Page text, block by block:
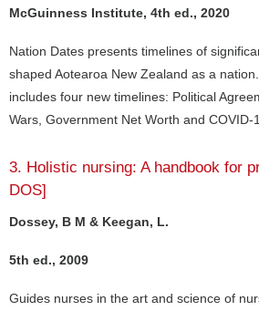
McGuinness Institute, 4th ed., 2020
Nation Dates presents timelines of
shaped Aotearoa New Zealand as a
includes four new timelines: Political
Wars, Government Net Worth and COVID-
3. Holistic nursing: A handbook for
DOS]
Dossey, B M & Keegan, L.
5th ed., 2009
Guides nurses in the art and science of